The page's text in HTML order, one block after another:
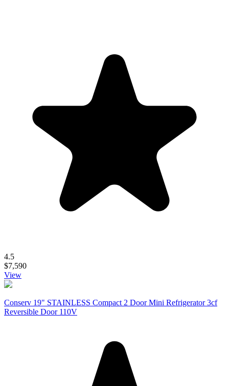
4.5
$7,590
View
Conserv 19" STAINLESS Compact 2 Door Mini Refrigerator 3cf
Reversible Door 110V